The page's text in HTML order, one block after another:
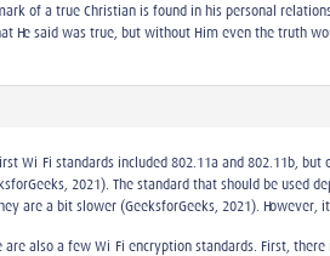
of a true Christian is found in his personal
He said was true, but without Him even the truth
Wi-Fi standards included 802.11a and 802.11b,
2021). The standard that should be used
are a bit slower (GeeksforGeeks, 2021). However,
are also a few Wi-Fi encryption standards. First,